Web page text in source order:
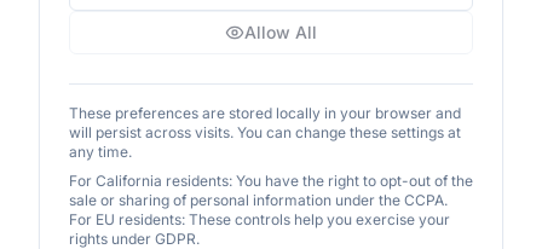
Allow All
These preferences are stored locally in your browser and
will persist across visits. You can change these settings at
any time.
For California residents: You have the right to opt-out of the
sale or sharing of personal information under the CCPA.
For EU residents: These controls help you exercise your
rights under GDPR.